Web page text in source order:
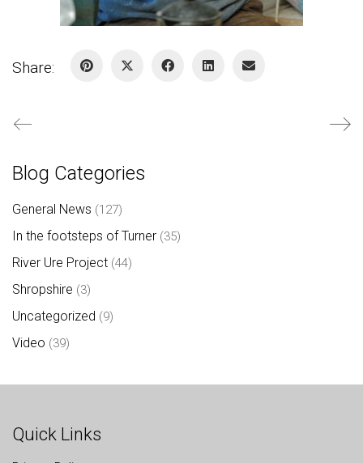
Share:
Blog Categories
General News (127)
In the footsteps of Turner (35)
River Ure Project (44)
Shropshire (3)
Uncategorized (9)
Video (39)
Quick Links